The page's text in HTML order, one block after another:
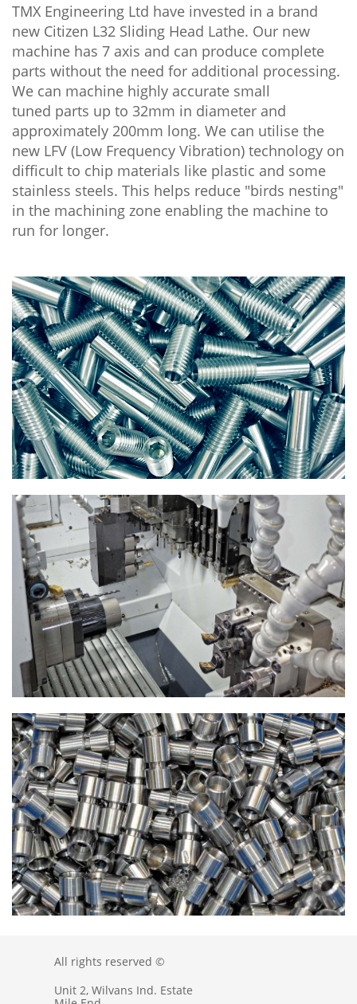
TMX Engineering Ltd have invested in a brand
new Citizen L32 Sliding Head Lathe. Our new
machine has 7 axis and can produce complete
parts without the need for additional processing.
We can machine highly accurate small
tuned parts up to 32mm in diameter and
approximately 200mm long. We can utilise the
new LFV (Low Frequency Vibration) technology on
difficult to chip materials like plastic and some
stainless steels. This helps reduce "birds nesting"
in the machining zone enabling the machine to
run for longer.
All rights reserved ©
Unit 2, Wilvans Ind. Estate